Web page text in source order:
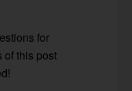
for
of this post